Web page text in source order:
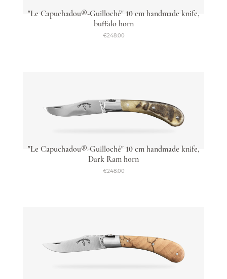
"Le Capuchadou®-Guilloché" 10 cm handmade knife,
buffalo horn
€248.00
"Le Capuchadou®-Guilloché" 10 cm handmade knife,
Dark Ram horn
€248.00